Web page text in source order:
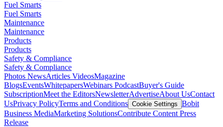
Fuel Smarts
Fuel Smarts
Maintenance
Maintenance
Products
Products
Safety & Compliance
Safety & Compliance
Photos NewsArticles VideosMagazine
BlogsEventsWhitepapersWebinars PodcastBuyer's Guide
SubscriptionMeet the EditorsNewsletterAdvertiseAbout UsContact
UsPrivacy PolicyTerms and Conditions Cookie Settings Bobit
Business MediaMarketing SolutionsContribute Content Press
Release